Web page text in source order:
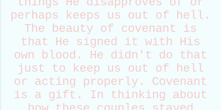
perhaps keeps us out of hell.
The beauty of covenant is
that He signed it with His
own blood. He didn't do that
just to keep us out of hell
or acting properly. Covenant
is a gift. In thinking about